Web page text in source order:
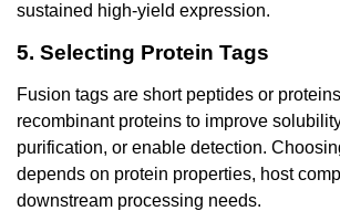
sustained high-yield expression.
5. Selecting Protein Tags
Fusion tags are short peptides or
recombinant proteins to improve
purification, or enable detection.
depends on protein properties, host
downstream processing needs.